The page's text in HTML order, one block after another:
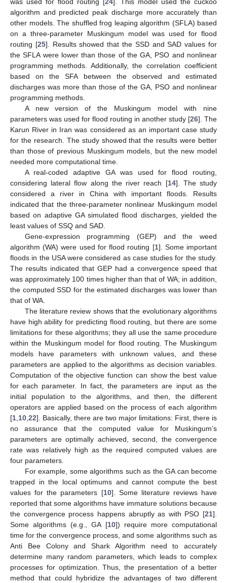
algorithm and predicted peak discharge more accurately than
other models. The shuffled frog leaping algorithm (SFLA) based
on a three-parameter Muskingum model was used for flood
routing [25]. Results showed that the SSD and SAD values for
the SFLA were lower than those of the GA, PSO and nonlinear
programming methods. Additionally, the correlation coefficient
based on the SFA between the observed and estimated
discharges was more than those of the GA, PSO and nonlinear
programming methods.
A new version of the Muskingum model with nine
parameters was used for flood routing in another study [26]. The
Karun River in Iran was considered as an important case study
for the research. The study showed that the results were better
than those of previous Muskingum models, but the new model
needed more computational time.
A real-coded adaptive GA was used for flood routing,
considering lateral flow along the river reach [14]. The study
considered a river in China with important floods. Results
indicated that the three-parameter nonlinear Muskingum model
based on adaptive GA simulated flood discharges, yielded the
least values of SSQ and SAD.
Gene-expression programming (GEP) and the weed
algorithm (WA) were used for flood routing [1]. Some important
floods in the USA were considered as case studies for the study.
The results indicated that GEP had a convergence speed that
was approximately 100 times higher than that of WA; in addition,
the computed SSD for the estimated discharges was lower than
that of WA.
The literature review shows that the evolutionary algorithms
have high ability for predicting flood routing, but there are some
limitations for these algorithms; they all use the same procedure
within the Muskingum model for flood routing. The Muskingum
models have parameters with unknown values, and these
parameters are applied to the algorithms as decision variables.
Computation of the objective function can show the best value
for each parameter. In fact, the parameters are input as the
initial population to the algorithms, and then, the different
operators are applied based on the process of each algorithm
[1 10 22]. Basically, there are two major limitations: First, there is
no assurance that the computed value for Muskingum’s
parameters are optimally achieved, second, the convergence
rate was relatively high as the required computed values are
four parameters.
For example, some algorithms such as the GA can become
trapped in the local optimums and cannot compute the best
values for the parameters [10]. Some literature reviews have
reported that some algorithms have immature solutions because
the convergence process happens abruptly as with PSO [21].
Some algorithms (e.g., GA [10]) require more computational
time for the convergence process, and some algorithms such as
Anti Bee Colony and Shark Algorithm need to accurately
determine many random parameters, which leads to complex
processes for optimization. Thus, the presentation of a better
method that could hybridize the advantages of two different